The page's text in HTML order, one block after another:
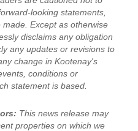
looking statements,
Except as otherwise
disclaims any obligation
any updates or revisions to
change in Kootenay's
conditions or
statement is based.
This news release may
properties on which we